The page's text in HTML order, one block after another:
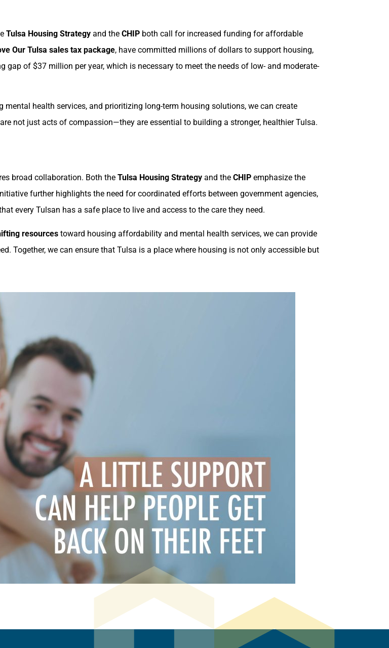
Tulsa Housing Strategy and theCHIP both call for increased funding for affordable
Our Tulsa sales tax package, have committed millions of dollars to support housing,
of $37 million per year, which is necessary to meet the needs of low- and moderate-
health services, and prioritizing long-term housing solutions, we can create
not just acts of compassion—they are essential to building a stronger, healthier Tulsa.
broad collaboration. Both theTulsa Housing Strategy and theCHIP emphasize the
further highlights the need for coordinated efforts between government agencies,
every Tulsan has a safe place to live and access to the care they need.
resources toward housing affordability and mental health services, we can provide
Together, we can ensure that Tulsa is a place where housing is not only accessible but